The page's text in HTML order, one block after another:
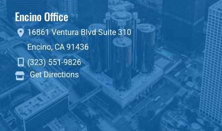
Encino Office
16861 Ventura BlvdSuite 310
Encino,CA 91436
(323) 551-9826
Get Directions